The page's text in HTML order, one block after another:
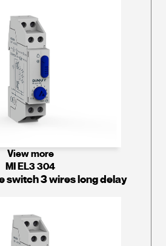
View more
MI EL3 304
switch 3 wires long delay